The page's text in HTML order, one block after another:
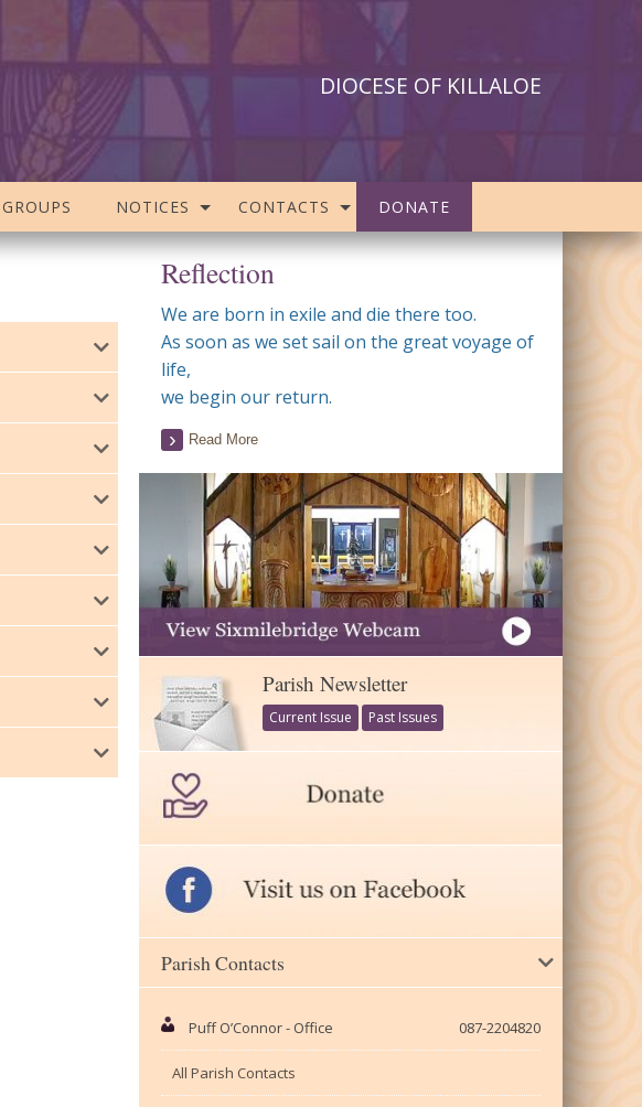
DIOCESE OF KILLALOE
GROUPS NOTICES CONTACTS DONATE
Reflection
We are born in exile and die there too.
As soon as we set sail on the great voyage of
life,
we begin our return.
Read More
Parish Newsletter
Current Issue Past Issues
Parish Contacts
Puff O’Connor - Office 087-2204820
All Parish Contacts